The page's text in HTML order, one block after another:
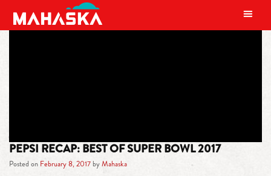
MAIN NAVIGATION
PEPSI RECAP: BEST OF SUPER BOWL 2017
Posted on February 8, 2017 byMahaska